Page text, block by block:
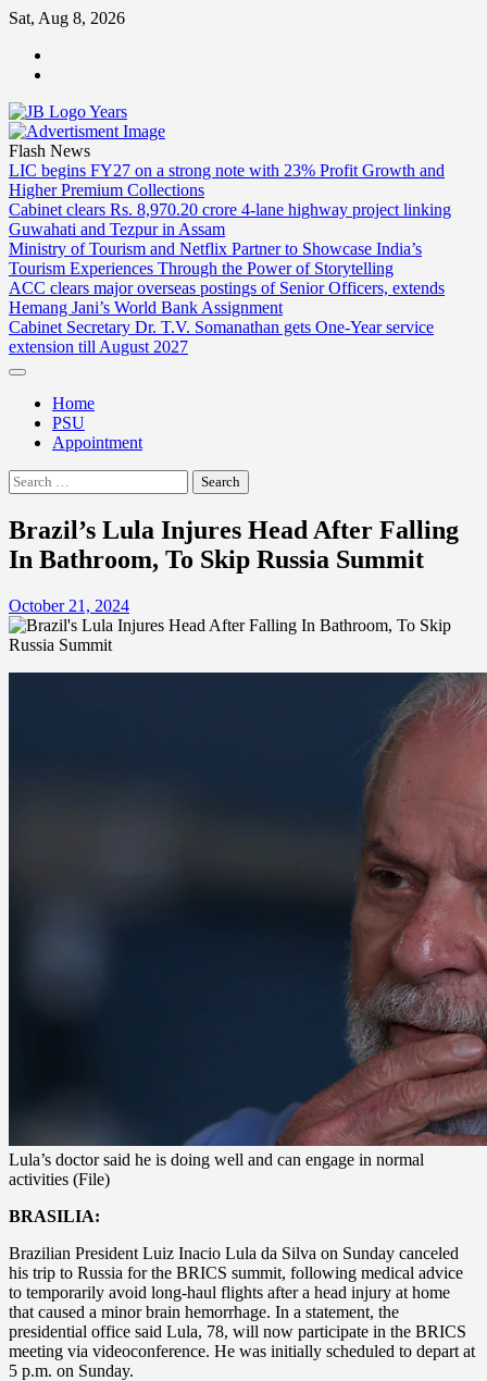
Skip
content
Sat, Aug 8, 2026
Flash News
LIC begins FY27 on a strong note with 23% Profit Growth and
Higher Premium Collections
Cabinet clears Rs. 8,970.20 crore 4-lane highway project linking
Guwahati and Tezpur in Assam
Ministry of Tourism and Netflix Partner to Showcase India’s
Tourism Experiences Through the Power of Storytelling
ACC clears major overseas postings of Senior Officers, extends
Hemang Jani’s World Bank Assignment
Cabinet Secretary Dr. T.V. Somanathan gets One-Year service
extension till August 2027
Home
PSU
Appointment
Search
for:
Brazil’s Lula Injures Head After Falling
In Bathroom, To Skip Russia Summit
October 21, 2024
Lula’s doctor said he is doing well and can engage in normal
activities (File)
BRASILIA:
Brazilian President Luiz Inacio Lula da Silva on Sunday canceled
his trip to Russia for the BRICS summit, following medical advice
to temporarily avoid long-haul flights after a head injury at home
that caused a minor brain hemorrhage. In a statement, the
presidential office said Lula, 78, will now participate in the BRICS
meeting via videoconference. He was initially scheduled to depart at
5 p.m. on Sunday.